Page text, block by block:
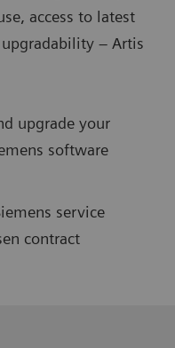
access to latest
– Artis
upgrade your
software
service
contract